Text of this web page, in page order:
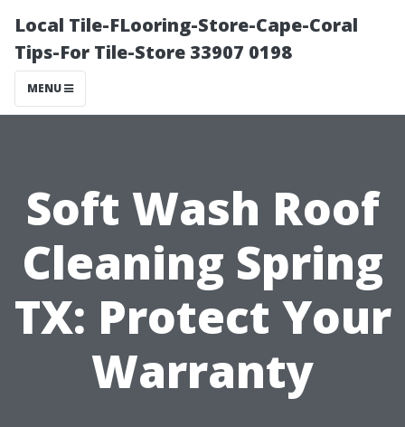
Local Tile-FLooring-Store-Cape-Coral
Tips-For Tile-Store 33907 0198
MENU
Soft Wash Roof
Cleaning Spring
TX: Protect Your
Warranty